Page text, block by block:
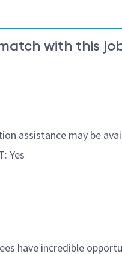
with this
assistance may be
Yes
have incredible